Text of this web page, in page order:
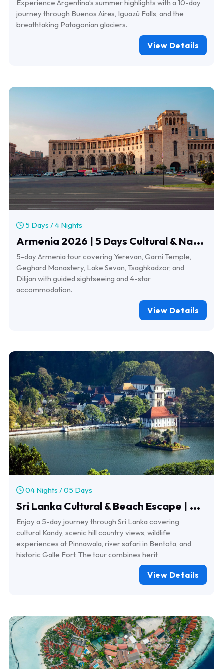
Experience Argentina’s summer highlights with a 10-day
journey through Buenos Aires, Iguazú Falls, and the
breathtaking Patagonian glaciers.
View Details
5 Days / 4 Nights
A
rmenia 2026 | 5 Days Cultural & Nature Tour
5-day Armenia tour covering Yerevan, Garni Temple,
Geghard Monastery, Lake Sevan, Tsaghkadzor, and
Dilijan with guided sightseeing and 4-star
accommodation.
View Details
04 Nights / 05 Days
S
ri Lanka Cultural & Beach Escape | 4 Nights 5 Days Tour
Enjoy a 5-day journey through Sri Lanka covering
cultural Kandy, scenic hill country views, wildlife
experiences at Pinnawala, river safari in Bentota, and
historic Galle Fort. The tour combines herit
View Details